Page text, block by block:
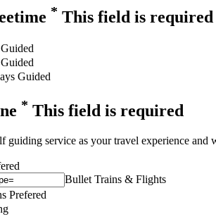
* This field is required
Guided
* This field is required
guiding service as your travel experience and
Bullet Trains & Flights
Prefered